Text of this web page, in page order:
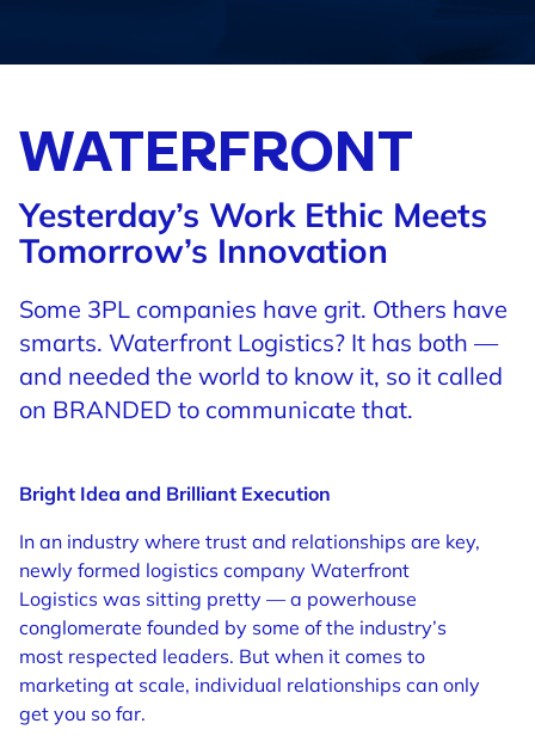
WATERFRONT
Yesterday’s Work Ethic Meets
Tomorrow’s Innovation
Some 3PL companies have grit. Others have
smarts. Waterfront Logistics? It has both —
and needed the world to know it, so it called
on BRANDED to communicate that.
Bright Idea and Brilliant Execution
In an industry where trust and relationships are key,
newly formed logistics company Waterfront
Logistics was sitting pretty — a powerhouse
conglomerate founded by some of the industry’s
most respected leaders. But when it comes to
marketing at scale, individual relationships can only
get you so far.